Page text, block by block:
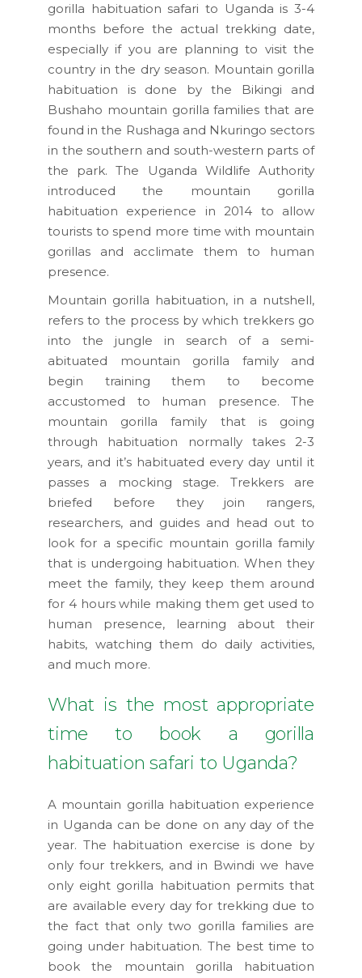
gorilla habituation safari to Uganda is 3-4
months before the actual trekking date,
especially if you are planning to visit the
country in the dry season. Mountain gorilla
habituation is done by the Bikingi and
Bushaho mountain gorilla families that are
found in the Rushaga and Nkuringo sectors
in the southern and south-western parts of
the park. The Uganda Wildlife Authority
introduced the mountain gorilla
habituation experience in 2014 to allow
tourists to spend more time with mountain
gorillas and acclimate them to human
presence.
Mountain gorilla habituation, in a nutshell,
refers to the process by which trekkers go
into the jungle in search of a semi-
abituated mountain gorilla family and
begin training them to become
accustomed to human presence. The
mountain gorilla family that is going
through habituation normally takes 2-3
years, and it’s habituated every day until it
passes a mocking stage. Trekkers are
briefed before they join rangers,
researchers, and guides and head out to
look for a specific mountain gorilla family
that is undergoing habituation. When they
meet the family, they keep them around
for 4 hours while making them get used to
human presence, learning about their
habits, watching them do daily activities,
and much more.
What is the most appropriate
time to book a gorilla
habituation safari to Uganda?
A mountain gorilla habituation experience
in Uganda can be done on any day of the
year. The habituation exercise is done by
only four trekkers, and in Bwindi we have
only eight gorilla habituation permits that
are available every day for trekking due to
the fact that only two gorilla families are
going under habituation. The best time to
book the mountain gorilla habituation